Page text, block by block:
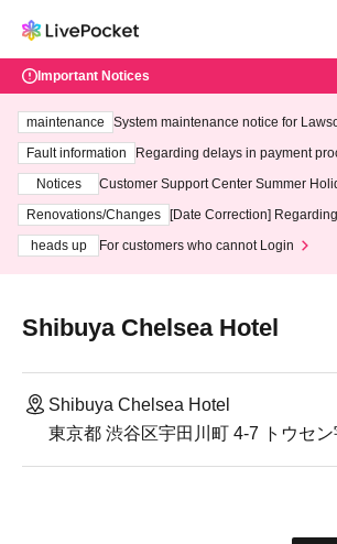
Important Notices
maintenance
System maintenance notice for
ting at 3:00 AM on Wednesday (Wed)
Fault information
Regarding delays in payment
Notices
Customer Support Center Summer
3th - August 14th, 2026)
Renovations/Changes
[Date Correction]
heads up
For customers who cannot Login
Shibuya Chelsea Hotel
Shibuya Chelsea Hotel
東京都 渋谷区宇田川町 4-7 トウセン